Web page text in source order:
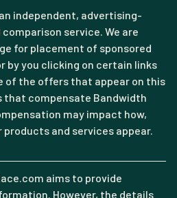
independent, advertising-
service. We are
for placement of sponsored
by you clicking on certain links
of the offers that appear on this
that compensate Bandwidth
may impact how,
and services appear.
aims to provide
However, the details